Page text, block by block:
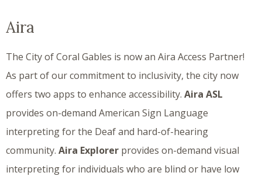
Aira
The City of Coral Gables is now an Aira Access Partner!
As part of our commitment to inclusivity, the city now
offers two apps to enhance accessibility. Aira ASL
provides on-demand American Sign Language
interpreting for the Deaf and hard-of-hearing
community. Aira Explorer provides on-demand visual
interpreting for individuals who are blind or have low